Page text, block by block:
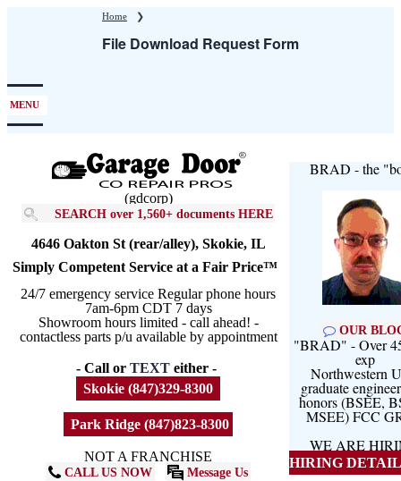
Home ❯
File Download Request Form
MENU
(gdcorp)
SEARCH over 1,560+ documents HERE
4646 Oakton St (rear/alley), Skokie, IL
Simply Competent Service at a Fair Price™
24/7 emergency service Regular phone hours
7am-6pm CDT 7 days
Showroom hours limited - call ahead! -
contactless parts p/u available by appointment
- Call or TEXT either -
Skokie (847)329-8300
Park Ridge (847)823-8300
NOT A FRANCHISE
CALL US NOW Message Us
BRAD - the
OUR
"BRAD" - Over
exp
Northwestern
graduate
honors (BSEE,
MSEE) FCC
WE ARE
HIRING